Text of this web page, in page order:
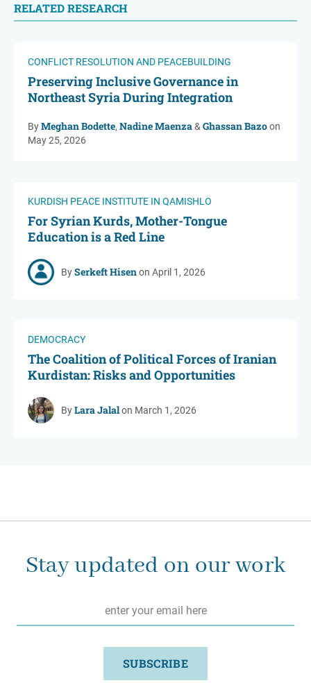
RELATED RESEARCH
CONFLICT RESOLUTION AND PEACEBUILDING
Preserving Inclusive Governance in
Northeast Syria During Integration
ByMeghan Bodette, Nadine Maenza& Ghassan Bazoon
May 25, 2026
KURDISH PEACE INSTITUTE IN QAMISHLO
For Syrian Kurds, Mother-Tongue
Education is a Red Line
BySerkeft Hisenon April 1, 2026
DEMOCRACY
The Coalition of Political Forces of Iranian
Kurdistan: Risks and Opportunities
ByLara Jalalon March 1, 2026
Stay updated on our work
SUBSCRIBE